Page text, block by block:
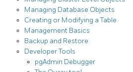
Managing Database Objects
Creating or Modifying a Table
Management Basics
Backup and Restore
Developer Tools
pgAdmin Debugger